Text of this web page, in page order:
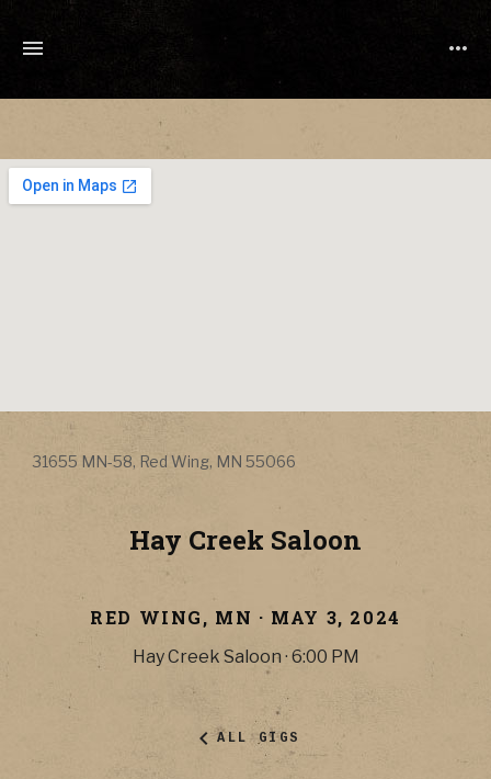
Hay Creek Saloon
RED WING, MN · MAY 3, 2024
Hay Creek Saloon · 6:00 PM
Address
31655 MN-58, Red Wing, MN 55066
ALL GIGS